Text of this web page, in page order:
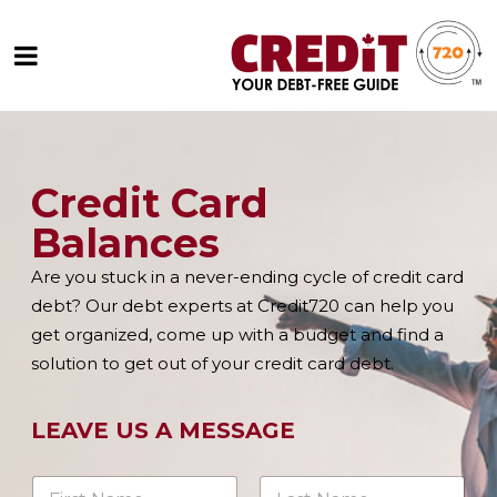
Credit Card
Balances
Are you stuck in a never-ending cycle of credit card
debt? Our debt experts at Credit720 can help you
get organized, come up with a budget and find a
solution to get out of your credit card debt.
LEAVE US A MESSAGE
N